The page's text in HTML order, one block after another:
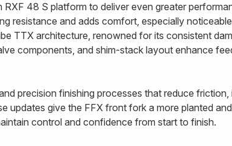
48 S platform to deliver even greater
resistance and adds comfort, especially
TTX architecture, renowned for its consistent
components, and shim-stack layout enhance
precision finishing processes that reduce friction,
updates give the FFX front fork a more planted
control and confidence from start to finish.